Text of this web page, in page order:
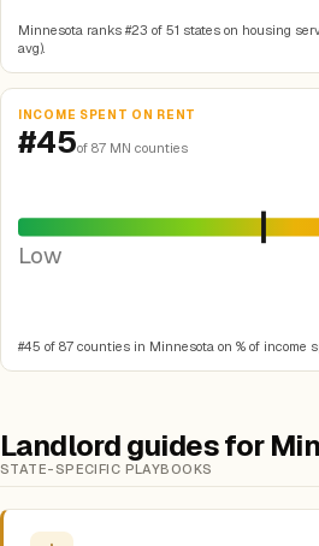
Minnesota ranks #23 of 51 states on housing
avg).
INCOME SPENT ON RENT
#45of 87 MN counties
Low
#45 of 87 counties in Minnesota on % of income
Landlord guides for
STATE-SPECIFIC PLAYBOOKS